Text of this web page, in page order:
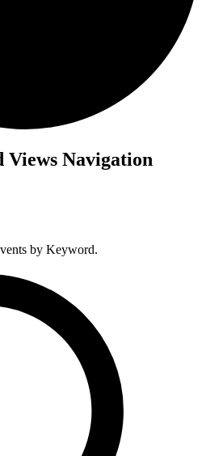
Views Navigation
by Keyword.